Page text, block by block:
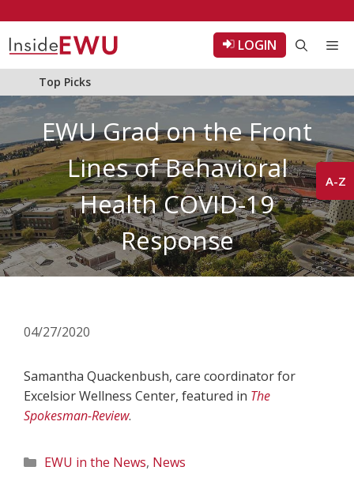
content
LOGIN
A-Z
Top Picks
EWU Grad on the Front
Lines of Behavioral
Health COVID-19
Response
04/27/2020
Samantha Quackenbush, care coordinator for
Excelsior Wellness Center, featured in The
Spokesman-Review.
Categories
EWU in the News, News